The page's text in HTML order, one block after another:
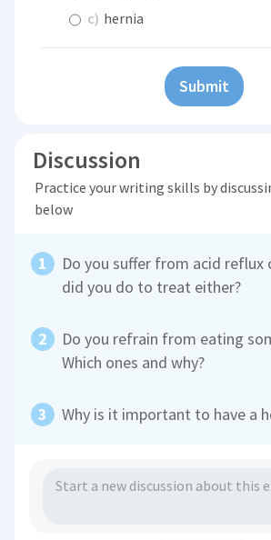
c) hernia
Submit
Discussion
Practice your writing skills by
below
Do you suffer from acid reflux
did you do to treat either?
Do you refrain from eating
Which ones and why?
Why is it important to have a